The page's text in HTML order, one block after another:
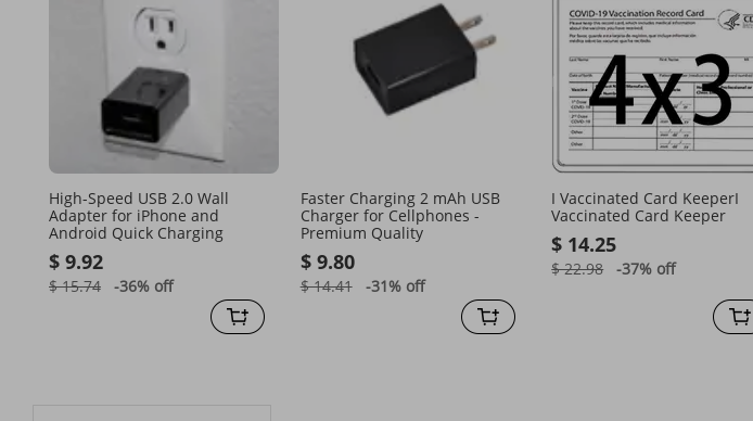
High-Speed USB 2.0 Wall
Adapter for iPhone and
Android Quick Charging
$ 9.92
$ 15.74 -36% off
Faster Charging 2 mAh USB
Charger for Cellphones -
Premium Quality
$ 9.80
$ 14.41 -31% off
I Vaccinated Card KeeperI
Vaccinated Card Keeper
$ 14.25
$ 22.98 -37% off